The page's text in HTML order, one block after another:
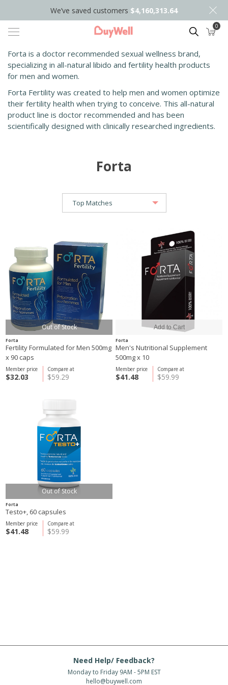
We’ve saved customers $4,160,313.64
Search 0
Forta is a doctor recommended sexual wellness brand,
specializing in all-natural libido and fertility health products
for men and women.
Forta Fertility was created to help men and women optimize
their fertility health when trying to conceive. This all-natural
product line is doctor recommended and has been
scientifically designed with clinically researched ingredients.
Forta
Out of Stock
Forta
Fertility Formulated for Men 500mg
x 90 caps
Compare at
$59.29
Member price
$32.03
Forta
Men's Nutritional Supplement
500mg x 10
Compare at
$59.99
Member price
$41.48
Out of Stock
Forta
Testo+, 60 capsules
Compare at
$59.99
Member price
$41.48
Need Help/ Feedback?
Monday to Friday 9AM - 5PM EST
hello@buywell.com